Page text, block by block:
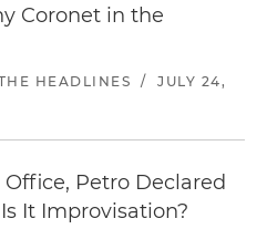
Coronet in the
HEADLINES /
JULY 24,
Petro Declared
It Improvisation?